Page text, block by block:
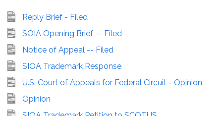
Reply Brief - Filed
SOIA Opening Brief -- Filed
Notice of Appeal -- Filed
SIOA Trademark Response
U.S. Court of Appeals for Federal Circuit - Opinion
Opinion